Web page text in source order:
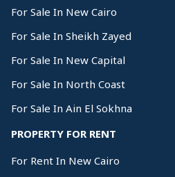
For Sale In New Cairo
For Sale In Sheikh Zayed
For Sale In New Capital
For Sale In North Coast
For Sale In Ain El Sokhna
PROPERTY FOR RENT
For Rent In New Cairo